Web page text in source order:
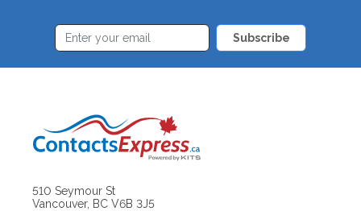
Subscribe
510 Seymour St
Vancouver, BC V6B 3J5